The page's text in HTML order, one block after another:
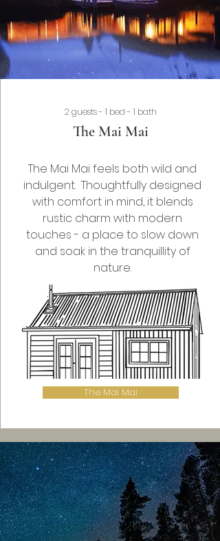
2 guests - 1 bed - 1 bath
The Mai Mai
The Mai Mai feels both wild and
indulgent. Thoughtfully designed
with comfort in mind, it blends
rustic charm with modern
touches - a place to slow down
and soak in the tranquillity of
nature.
The Mai Mai